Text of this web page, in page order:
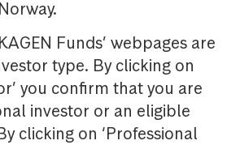
Funds’ webpages are
type. By clicking on
you confirm that you are
investor or an eligible
clicking on ‘Professional